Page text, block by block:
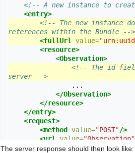
<!-- A new instance to
<entry>
<!-- The new instance
references within the Bundle -->
<fullUrl
value=
<resource>
<Observation>
<!-- The id
server -->
</Observation>
</resource>
</entry>
<request>
<method
value="POST"/>
<url
value="Observation"
</request>
The server response should then look like: